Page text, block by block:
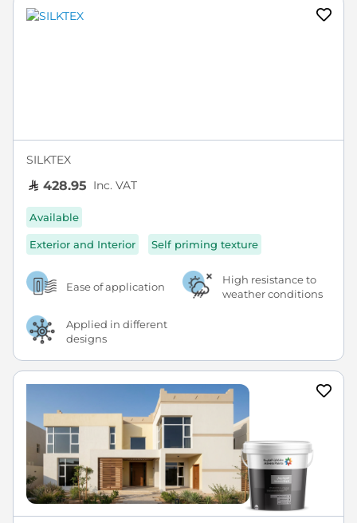
SILKTEX
428.95 Inc. VAT
Available
Exterior and Interior Self priming texture
Ease of application
High resistance to
weather conditions
Applied in different
designs